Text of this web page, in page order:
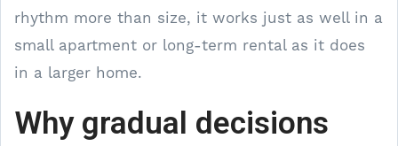
rhythm more than size, it works just as well in a
small apartment or long-term rental as it does
in a larger home.
Why gradual decisions